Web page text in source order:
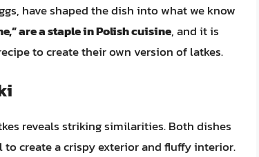
have shaped the dish into what we know
are a staple in Polish cuisine, and it is
to create their own version of latkes.
reveals striking similarities. Both dishes
create a crispy exterior and fluffy interior.